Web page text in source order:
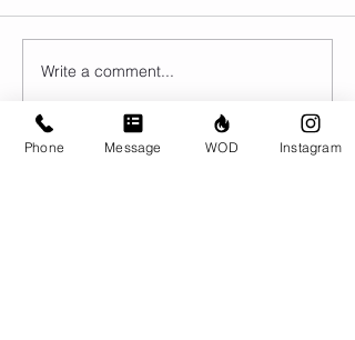
Write a comment...
Phone Message WOD Instagram